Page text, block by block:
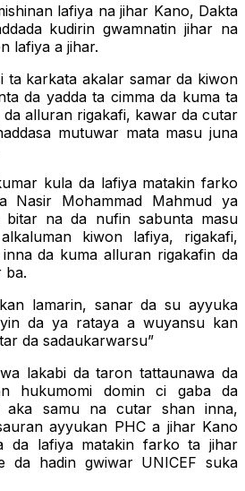
lafiya na jihar Kano, Dakta
kudirin gwamnatin jihar na
lafiya a jihar.
ta karkata akalar samar da kiwon
da yadda ta cimma da kuma ta
da alluran rigakafi, kawar da cutar
mutuwar mata masu juna
kula da lafiya matakin farko
Nasir Mohammad Mahmud ya
bitar na da nufin sabunta masu
kiwon lafiya, rigakafi,
da kuma alluran rigakafin da
ba.
lamarin, sanar da su ayyuka
da ya rataya a wuyansu kan
da sadaukarwarsu”
lakabi da taron tattaunawa da
hukumomi domin ci gaba da
aka samu na cutar shan inna,
ayyukan PHC a jihar Kano
da lafiya matakin farko ta jihar
da hadin gwiwar UNICEF suka